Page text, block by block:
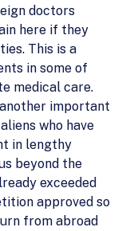
doctors
here if they
This is a
in some of
medical care.
important
who have
in lengthy
beyond the
exceeded
approved so
from abroad